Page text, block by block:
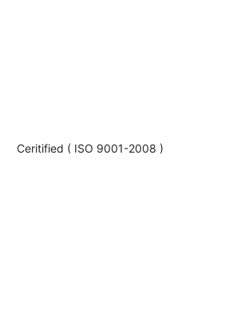
Ceritified ( ISO 9001-2008 )